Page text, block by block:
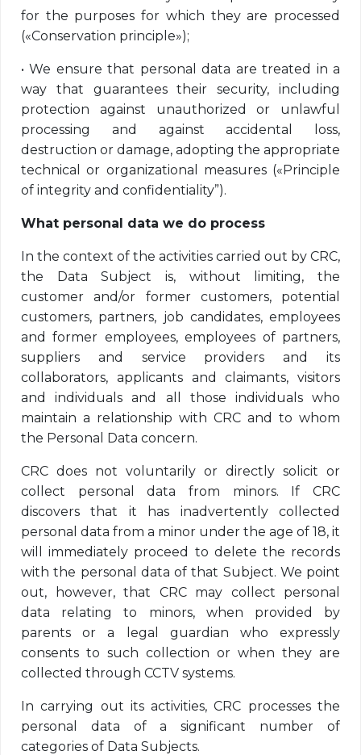
for the purposes for which they are processed
(«Conservation principle»);
•We ensure that personal data are treated in a
way that guarantees their security, including
protection against unauthorized or unlawful
processing and against accidental loss,
destruction or damage, adopting the appropriate
technical or organizational measures («Principle
of integrity and confidentiality”).
What personal data we do process
In the context of the activities carried out by CRC,
the Data Subject is, without limiting, the
customer and/or former customers, potential
customers, partners, job candidates, employees
and former employees, employees of partners,
suppliers and service providers and its
collaborators, applicants and claimants, visitors
and individuals and all those individuals who
maintain a relationship with CRC and to whom
the Personal Data concern.
CRC does not voluntarily or directly solicit or
collect personal data from minors. If CRC
discovers that it has inadvertently collected
personal data from a minor under the age of 18, it
will immediately proceed to delete the records
with the personal data of that Subject. We point
out, however, that CRC may collect personal
data relating to minors, when provided by
parents or a legal guardian who expressly
consents to such collection or when they are
collected through CCTV systems.
In carrying out its activities, CRC processes the
personal data of a significant number of
categories of Data Subjects.